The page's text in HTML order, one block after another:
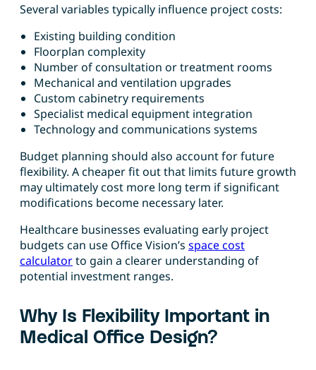
Several variables typically influence project costs:
Existing building condition
Floorplan complexity
Number of consultation or treatment rooms
Mechanical and ventilation upgrades
Custom cabinetry requirements
Specialist medical equipment integration
Technology and communications systems
Budget planning should also account for future
flexibility. A cheaper fit out that limits future growth
may ultimately cost more long term if significant
modifications become necessary later.
Healthcare businesses evaluating early project
budgets can use Office Vision’s space cost
calculatorto gain a clearer understanding of
potential investment ranges.
Why Is Flexibility Important in
Medical Office Design?